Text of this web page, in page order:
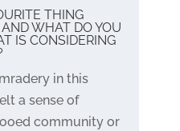
THING
WHAT DO YOU
IS CONSIDERING
in this
a sense of
community or